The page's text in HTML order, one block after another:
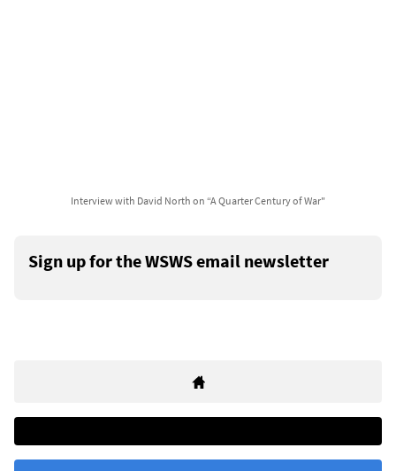
Interview with David North on “A Quarter Century of War"
Sign up for the WSWS email newsletter